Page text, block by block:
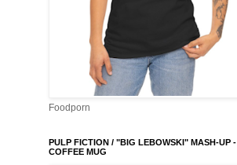
Foodporn
PULP FICTION / "BIG LEBOWSKI" MASH-UP -
COFFEE MUG